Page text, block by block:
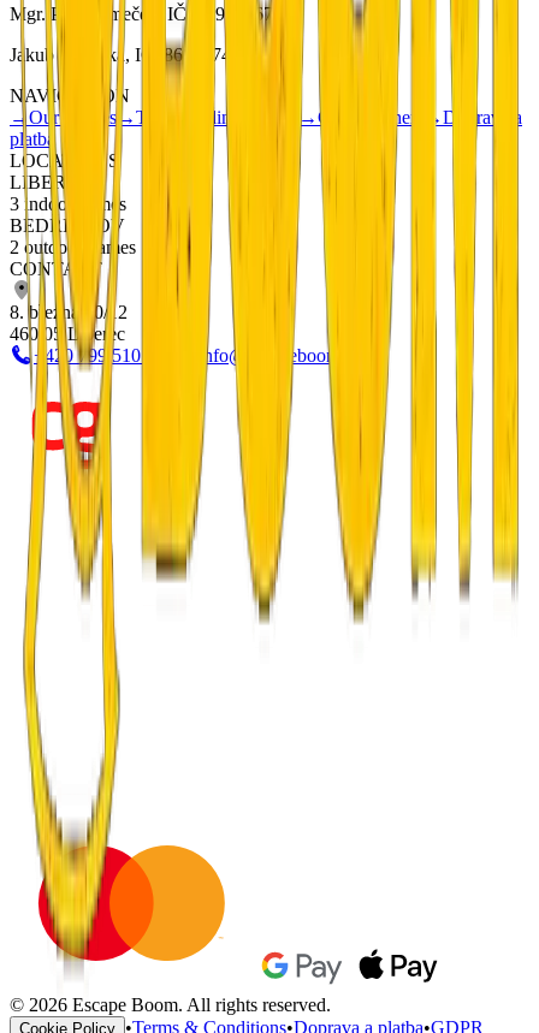
Mgr. Petr Němeček, IČ: 01901567
Jakub Metlička, IČ: 86833740
NAVIGATION
→Our Games →Teambuilding →Gift Vouchers →Doprava a
platba
LOCATIONS
LIBEREC
3 indoor games
BEDŘICHOV
2 outdoor games
CONTACT
8. března 20/12
460 05 Liberec
+420 799 510 277
info@escapeboom.cz
© 2026 Escape Boom. All rights reserved.
Cookie Policy •Terms & Conditions•Doprava a platba•GDPR